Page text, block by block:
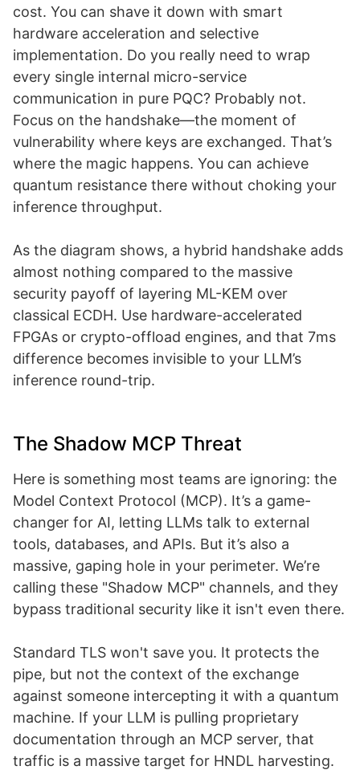
cost. You can shave it down with smart
hardware acceleration and selective
implementation. Do you really need to wrap
every single internal micro-service
communication in pure PQC? Probably not.
Focus on the handshake—the moment of
vulnerability where keys are exchanged. That’s
where the magic happens. You can achieve
quantum resistance there without choking your
inference throughput.
As the diagram shows, a hybrid handshake adds
almost nothing compared to the massive
security payoff of layering ML-KEM over
classical ECDH. Use hardware-accelerated
FPGAs or crypto-offload engines, and that 7ms
difference becomes invisible to your LLM’s
inference round-trip.
The Shadow MCP Threat
Here is something most teams are ignoring: the
Model Context Protocol (MCP). It’s a game-
changer for AI, letting LLMs talk to external
tools, databases, and APIs. But it’s also a
massive, gaping hole in your perimeter. We’re
calling these "Shadow MCP" channels, and they
bypass traditional security like it isn't even there.
Standard TLS won't save you. It protects the
pipe, but not the context of the exchange
against someone intercepting it with a quantum
machine. If your LLM is pulling proprietary
documentation through an MCP server, that
traffic is a massive target for HNDL harvesting.